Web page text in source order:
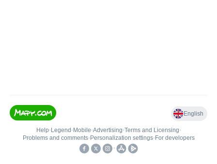
English
Help• Legend • Mobile•Advertising•Terms and Licensing•
Problems and comments• Personalization settings• For developers
•